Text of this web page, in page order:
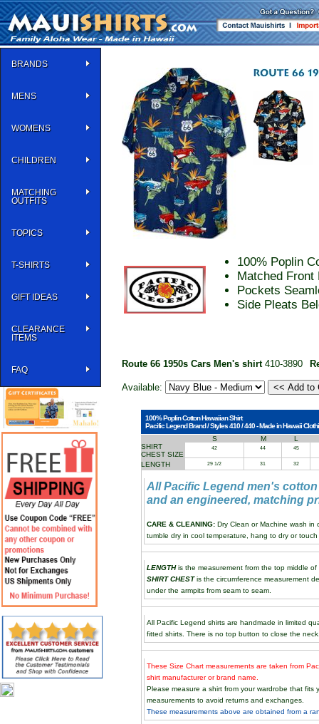
BRANDS
MENS
WOMENS
CHILDREN
MATCHING
OUTFITS
TOPICS
T-SHIRTS
GIFT IDEAS
CLEARANCE
ITEMS
FAQ
100% Poplin
Matched Front
Pockets
Side Pleats
Route 66 1950s Cars Men's shirt 410-3890
Available:
100% Poplin Cotton Hawaiian Shirt
Pacific Legend Brand / Styles 410 / 440 - Made in Hawaii
S
M
L
SHIRT
CHEST SIZE
42 44 45
LENGTH 29 1/2 31 32
All Pacific Legend men's
and an engineered, matching
CARE & CLEANING: Dry Clean or Machine wash
tumble dry in cool temperature, hang to dry or
LENGTHis the measurement from the top middle
SHIRT CHESTis the circumference measurement
under the armpits from seam to seam.
All Pacific Legend shirts are handmade in limited
fitted shirts. There is no top button to close the
These Size Chart measurements are taken from
shirt manufacturer or brand name.
Please measure a shirt from your wardrobe that
measurements to avoid returns and exchanges.
These measurements above are obtained from a